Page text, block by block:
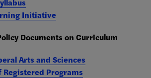
Initiative
Documents on Curriculum
Arts and Sciences
Programs